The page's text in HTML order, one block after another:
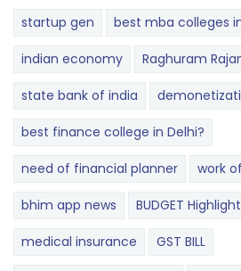
startup gen best mba colleges
indian economy Raghuram
state bank of india
best finance college in Delhi?
need of financial planner work
bhim app news BUDGET​
medical insurance GST BILL